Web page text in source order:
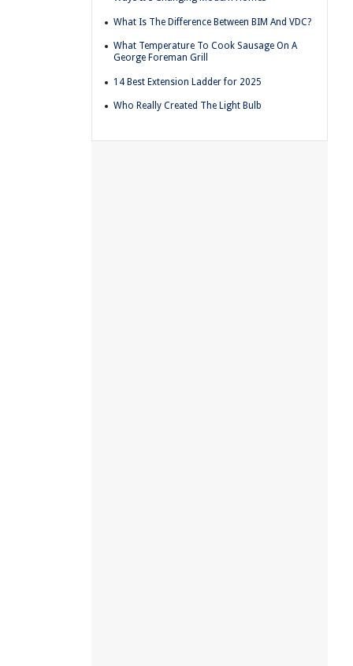
What Is The Difference Between BIM And VDC?
What Temperature To Cook Sausage On A
George Foreman Grill
14 Best Extension Ladder for 2025
Who Really Created The Light Bulb